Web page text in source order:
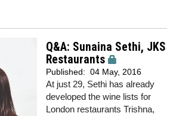
Q&A: Sunaina Sethi, JKS
Restaurants
Published: 04 May, 2016
At just 29, Sethi has already
developed the wine lists for
London restaurants Trishna,